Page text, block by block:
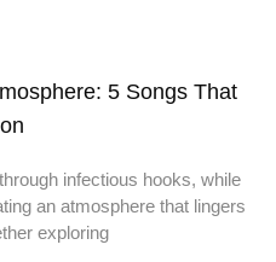
5 Songs That
infectious hooks, while
an atmosphere that lingers
exploring